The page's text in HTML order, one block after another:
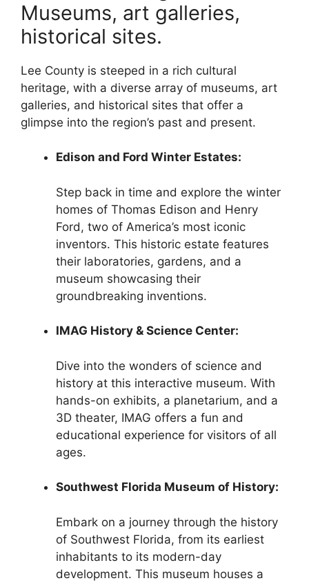
Museums, art galleries,
historical sites.
Lee County is steeped in a rich cultural
heritage, with a diverse array of museums, art
galleries, and historical sites that offer a
glimpse into the region’s past and present.
Edison and Ford Winter Estates:
Step back in time and explore the winter
homes of Thomas Edison and Henry
Ford, two of America’s most iconic
inventors. This historic estate features
their laboratories, gardens, and a
museum showcasing their
groundbreaking inventions.
IMAG History & Science Center:
Dive into the wonders of science and
history at this interactive museum. With
hands-on exhibits, a planetarium, and a
3D theater, IMAG offers a fun and
educational experience for visitors of all
ages.
Southwest Florida Museum of History:
Embark on a journey through the history
of Southwest Florida, from its earliest
inhabitants to its modern-day
development. This museum houses a